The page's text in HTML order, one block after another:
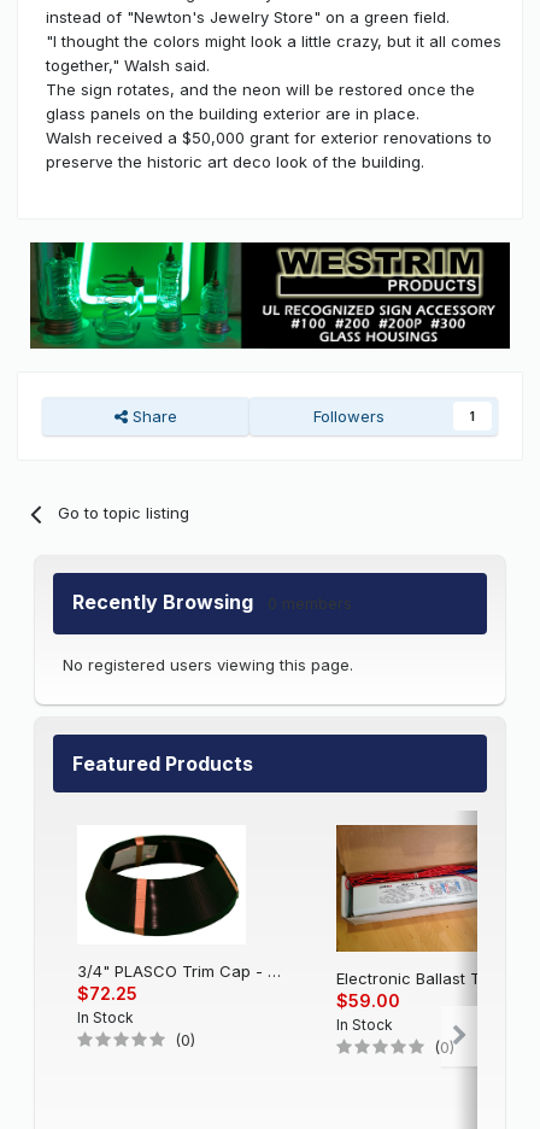
instead of "Newton's Jewelry Store" on a green field.
"I thought the colors might look a little crazy, but it all comes
together," Walsh said.
The sign rotates, and the neon will be restored once the
glass panels on the building exterior are in place.
Walsh received a $50,000 grant for exterior renovations to
preserve the historic art deco look of the building.
Share Followers 1
Go to topic listing
Recently Browsing 0 members
No registered users viewing this page.
Featured Products
3/4" PLASCO Trim Cap - Black
$72.25
In Stock
(0)
$59.00
In Stock
(0)